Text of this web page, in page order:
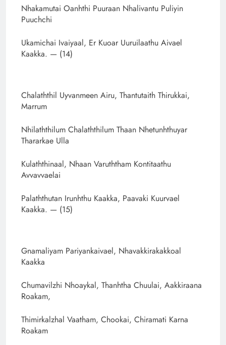
Nhakamutai Oanhthi Puuraan Nhalivantu Puliyin
Puuchchi
Ukamichai Ivaiyaal, Er Kuoar Uuruilaathu Aivael
Kaakka. — (14)
Chalaththil Uyvanmeen Airu, Thantutaith Thirukkai,
Marrum
Nhilaththilum Chalaththilum Thaan Nhetunhthuyar
Thararkae Ulla
Kulaththinaal, Nhaan Varuththam Kontitaathu
Avvavvaelai
Palaththutan Irunhthu Kaakka, Paavaki Kuurvael
Kaakka. — (15)
Gnamaliyam Pariyankaivael, Nhavakkirakakkoal
Kaakka
Chumavilzhi Nhoaykal, Thanhtha Chuulai, Aakkiraana
Roakam,
Thimirkalzhal Vaatham, Chookai, Chiramati Karna
Roakam